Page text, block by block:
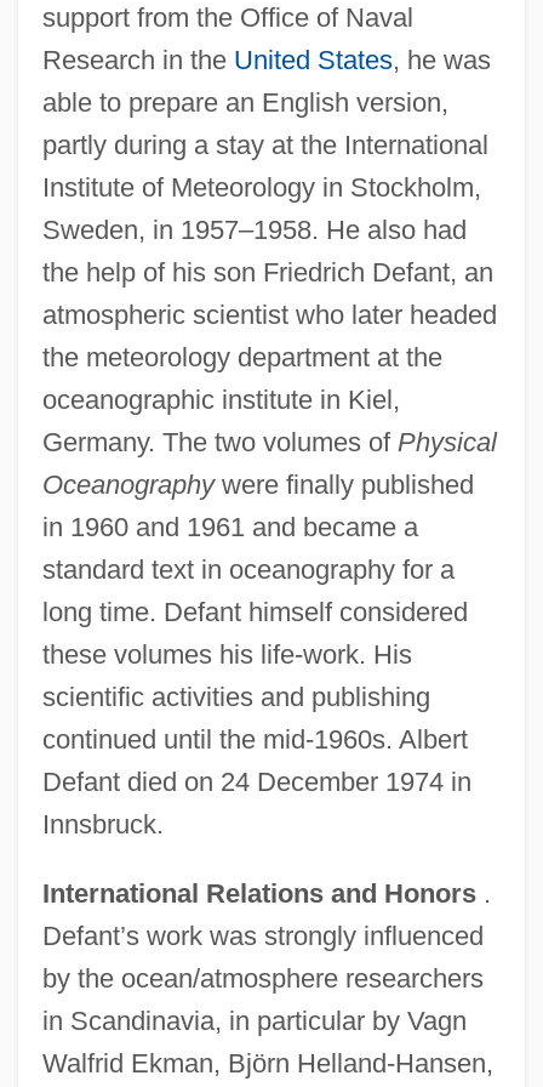
support from the Office of Naval
Research in the United States, he was
able to prepare an English version,
partly during a stay at the International
Institute of Meteorology in Stockholm,
Sweden, in 1957–1958. He also had
the help of his son Friedrich Defant, an
atmospheric scientist who later headed
the meteorology department at the
oceanographic institute in Kiel,
Germany. The two volumes of Physical
Oceanographywere finally published
in 1960 and 1961 and became a
standard text in oceanography for a
long time. Defant himself considered
these volumes his life-work. His
scientific activities and publishing
continued until the mid-1960s. Albert
Defant died on 24 December 1974 in
Innsbruck.
International Relations and Honors.
Defant’s work was strongly influenced
by the ocean/atmosphere researchers
in Scandinavia, in particular by Vagn
Walfrid Ekman, Björn Helland-Hansen,